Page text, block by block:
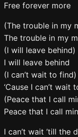
Free forever more
(The trouble in my
The trouble in my
(I will leave behind)
I will leave behind
(I can’t wait to find)
‘Cause I can’t wait
(Peace that I call
Peace that I call
I can’t wait ’till the